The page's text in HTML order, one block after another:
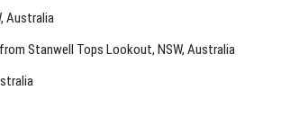
Australia
Stanwell Tops Lookout, NSW, Australia